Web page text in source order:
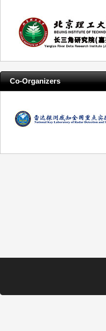
Co-Organizers